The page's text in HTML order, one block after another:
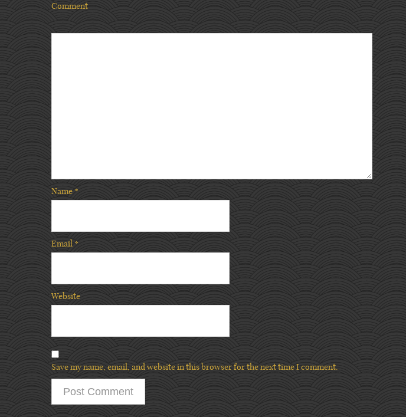
Comment
Name*
Email*
Website
Save my name, email, and website in this browser for the next time I comment.